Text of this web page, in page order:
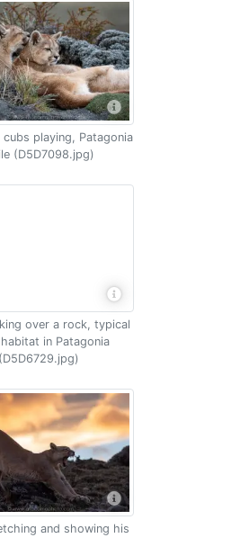
cubs playing, Patagonia
(D5D7098.jpg)
over a rock, typical
habitat in Patagonia
(D5D6729.jpg)
and showing his